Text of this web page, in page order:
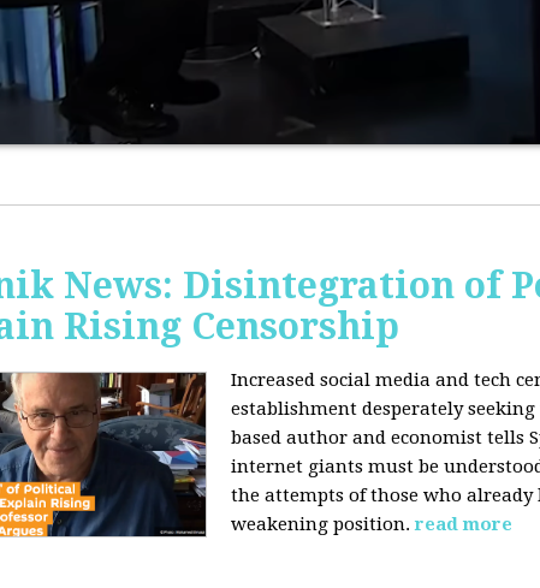
News: Disintegration of
Rising Censorship
Increased social media and tech
establishment desperately
based author and economist tells
internet giants must be
the attempts of those who
weakening position. read more